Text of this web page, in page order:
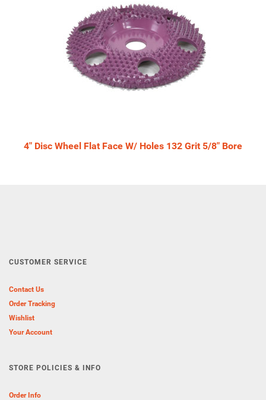
4" Disc Wheel Flat Face W/ Holes 132 Grit 5/8" Bore
CUSTOMER SERVICE
Contact Us
Order Tracking
Wishlist
Your Account
STORE POLICIES & INFO
Order Info